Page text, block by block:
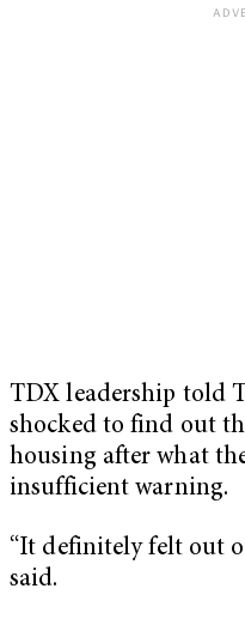
TDX leadership told
shocked to find out
housing after what
insufficient warning.
“It definitely felt out
said.